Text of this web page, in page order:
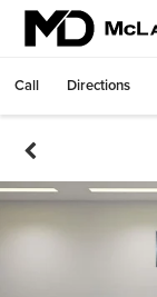
Call Directions